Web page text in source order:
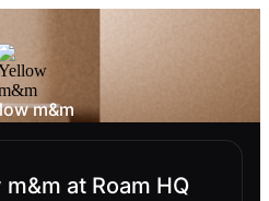
m&m
at Roam HQ